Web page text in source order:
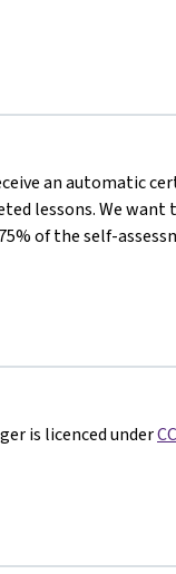
an automatic
lessons. We
of the self-
is licenced under